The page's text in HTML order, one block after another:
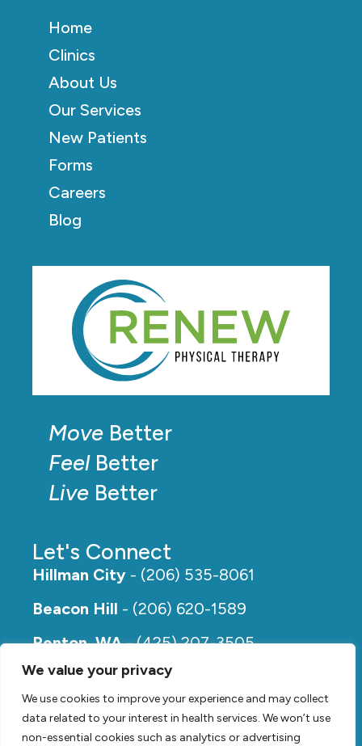
We value your privacy
We use cookies to improve your experience and may collect
data related to your interest in health services. We won’t use
non-essential cookies such as analytics or advertising
Move Better
FeelBetter
Live Better
Let's Connect
Hillman City - (206) 535-8061
Beacon Hill - (206) 620-1589
Renton, WA- (425) 207-3505
Rainier Beach- (206) 649-5273
Home
Clinics
About Us
Our Services
New Patients
Forms
Careers
Blog